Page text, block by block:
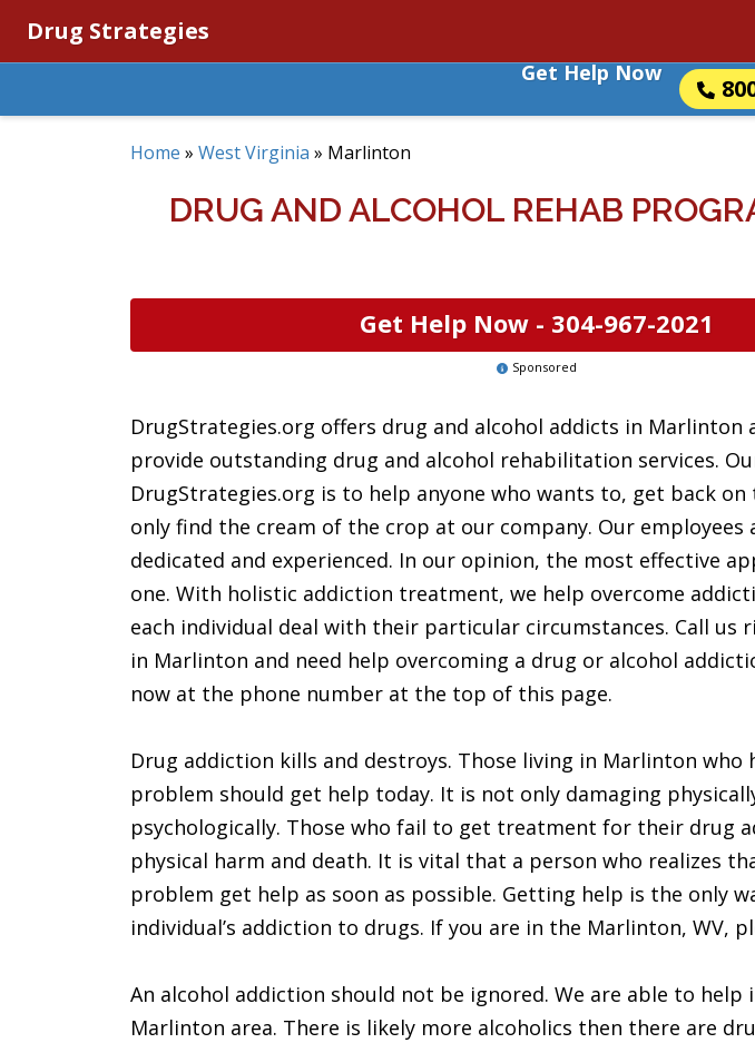
Drug Strategies
Get Help Now
Home » West Virginia » Marlinton
DRUG AND ALCOHOL REHAB
Get Help Now - 304-967-2021
Sponsored
DrugStrategies.org offers drug and alcohol addicts in Marlinton
provide outstanding drug and alcohol rehabilitation services.
DrugStrategies.org is to help anyone who wants to, get back
only find the cream of the crop at our company. Our employees
dedicated and experienced. In our opinion, the most effective
one. With holistic addiction treatment, we help overcome
each individual deal with their particular circumstances. Call us
in Marlinton and need help overcoming a drug or alcohol
now at the phone number at the top of this page.
Drug addiction kills and destroys. Those living in Marlinton who
problem should get help today. It is not only damaging
psychologically. Those who fail to get treatment for their drug
physical harm and death. It is vital that a person who realizes
problem get help as soon as possible. Getting help is the only
individual’s addiction to drugs. If you are in the Marlinton, WV,
An alcohol addiction should not be ignored. We are able to help
Marlinton area. There is likely more alcoholics then there are